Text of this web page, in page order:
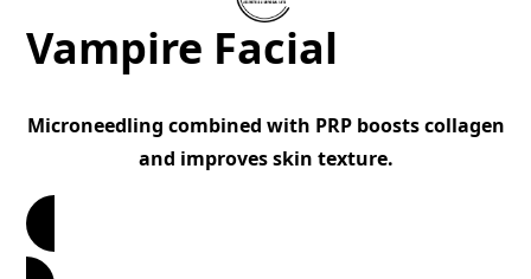
Vampire Facial
Microneedling combined with PRP boosts collagen
and improves skin texture.
Book Now